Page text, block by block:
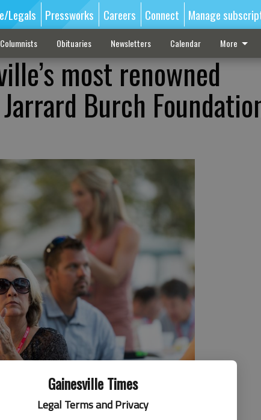
Gainesville Times
Legal Terms and Privacy
Legals Pressworks Careers Connect Manage
Columnists Obituaries Newsletters Calendar More
most renowned
Burch